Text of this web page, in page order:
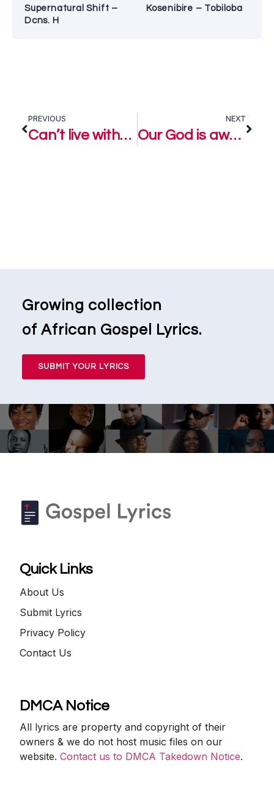
Supernatural Shift –
Dcns. H
Kosenibire – Tobiloba
PREVIOUS
Can’t live without You – Loyiso Bala
NEXT
Our God is awesome – Loyiso Bala Ft. Neville D & Ntokoso Mbambo
Growing collection
of African Gospel Lyrics.
SUBMIT YOUR LYRICS
Quick Links
About Us
Submit Lyrics
Privacy Policy
Contact Us
DMCA Notice
All lyrics are property and copyright of their
owners & we do not host music files on our
website.Contact us to DMCA Takedown Notice.